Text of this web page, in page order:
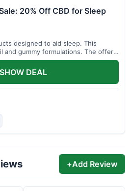
20% Off CBD for Sleep
designed to aid sleep. This
and gummy formulations. The offer
SHOW DEAL
+Add Review